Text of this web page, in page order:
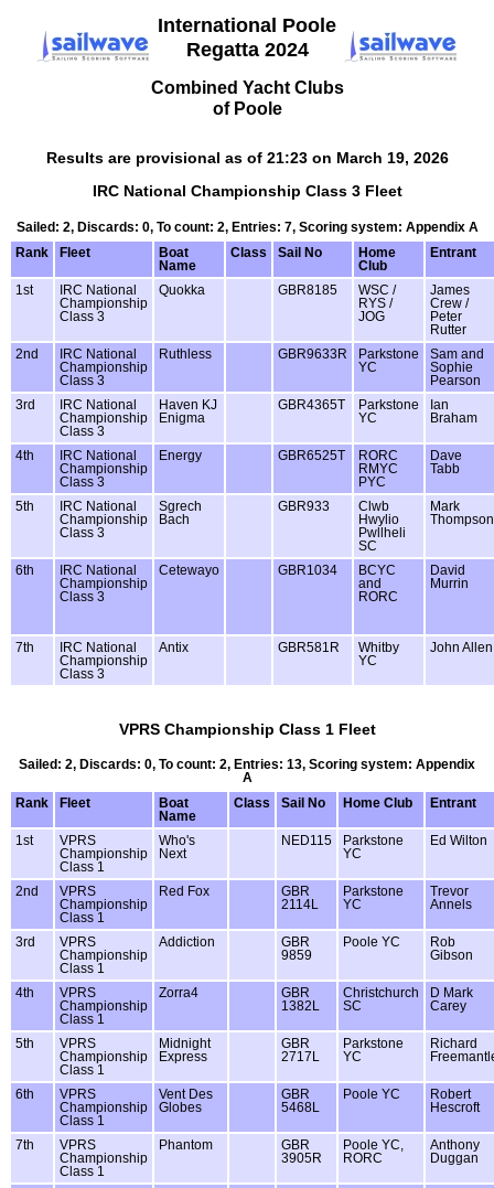
International Poole
Regatta 2024
Combined Yacht Clubs
of Poole
Results are provisional as of 21:23 on March 19, 2026
IRC National Championship Class 3 Fleet
Sailed: 2, Discards: 0, To count: 2, Entries: 7, Scoring system: Appendix A
Rank
Fleet
Boat
Name
Class Sail No
Home
Club
Entrant
1st
IRC National
Championship
Class 3
Quokka GBR8185
WSC /
RYS /
JOG
James
Crew /
Peter
Rutter
2nd
IRC National
Championship
Class 3
Ruthless GBR9633R
Parkstone
YC
Sam and
Sophie
Pearson
3rd
IRC National
Championship
Class 3
Haven KJ
Enigma
GBR4365T
Parkstone
YC
Ian
Braham
4th
IRC National
Championship
Class 3
Energy GBR6525T
RORC
RMYC
PYC
Dave
Tabb
5th
IRC National
Championship
Class 3
Sgrech
Bach
GBR933
Clwb
Hwylio
Pwllheli
SC
Mark
Thompson
6th
IRC National
Championship
Class 3
Cetewayo GBR1034
BCYC
and
RORC
David
Murrin
7th
IRC National
Championship
Class 3
Antix GBR581R
Whitby
YC
John Allen
VPRS Championship Class 1 Fleet
Sailed: 2, Discards: 0, To count: 2, Entries: 13, Scoring system: Appendix
A
Rank
Fleet
Boat
Name
Class Sail No Home Club Entrant
1st
VPRS
Championship
Class 1
Who's
Next
NED115
Parkstone
YC
Ed Wilton
2nd
VPRS
Championship
Class 1
Red Fox
GBR
2114L
Parkstone
YC
Trevor
Annels
3rd
VPRS
Championship
Class 1
Addiction
GBR
9859
Poole YC
Rob
Gibson
4th
VPRS
Championship
Class 1
Zorra4
GBR
1382L
Christchurch
SC
D Mark
Carey
5th
VPRS
Championship
Class 1
Midnight
Express
GBR
2717L
Parkstone
YC
Richard
6th
VPRS
Championship
Class 1
Vent Des
Globes
GBR
5468L
Poole YC
Robert
Hescroft
7th
VPRS
Championship
Class 1
Phantom
GBR
3905R
Poole YC,
RORC
Anthony
Duggan